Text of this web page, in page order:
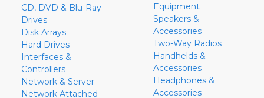
CD, DVD & Blu-Ray
Drives
Disk Arrays
Hard Drives
Interfaces &
Controllers
Network & Server
Network Attached
Equipment
Speakers &
Accessories
Two-Way Radios
Handhelds &
Accessories
Headphones &
Accessories